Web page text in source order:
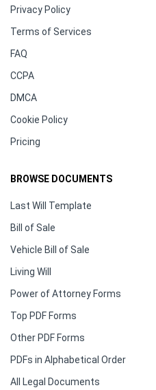
Privacy Policy
Terms of Services
FAQ
CCPA
DMCA
Cookie Policy
Pricing
BROWSE DOCUMENTS
Last Will Template
Bill of Sale
Vehicle Bill of Sale
Living Will
Power of Attorney Forms
Top PDF Forms
Other PDF Forms
PDFs in Alphabetical Order
All Legal Documents